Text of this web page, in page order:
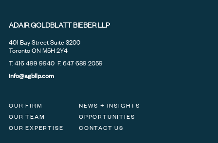
ADAIR GOLDBLATT BIEBER LLP
401 Bay Street Suite 3200
Toronto ON M5H 2Y4
T.416 499 9940 F. 647 689 2059
info@agbllp.com
OUR FIRM
NEWS + INSIGHTS
OUR TEAM
OPPORTUNITIES
OUR EXPERTISE
CONTACT US